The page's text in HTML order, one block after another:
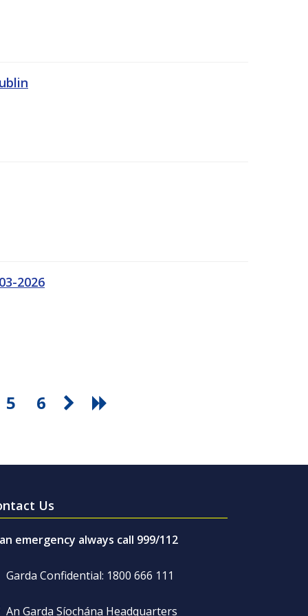
2026
5 6
Us
emergency always call 999/112
Garda Confidential: 1800 666 111
An Garda Síochána Headquarters